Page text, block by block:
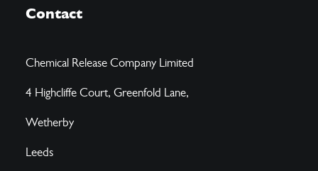
Contact
Chemical Release Company Limited
4 Highcliffe Court, Greenfold Lane,
Wetherby
Leeds